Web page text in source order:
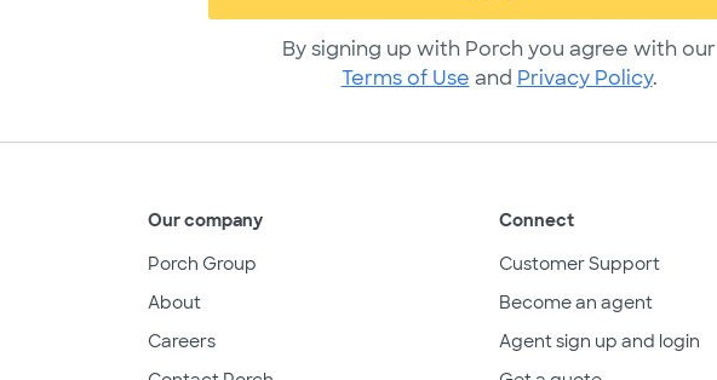
By signing up with Porch you agree with our
Terms of Use and Privacy Policy.
Our company
Porch Group
About
Careers
Connect
Customer Support
Become an agent
Agent sign up and login